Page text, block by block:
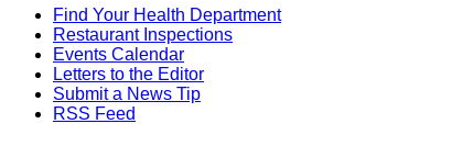
Find Your Health Department
Restaurant Inspections
Events Calendar
Letters to the Editor
Submit a News Tip
RSS Feed